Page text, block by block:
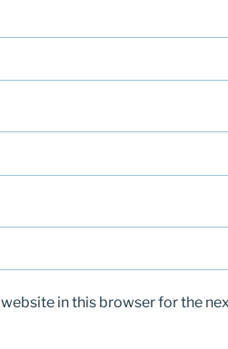
website in this browser for the